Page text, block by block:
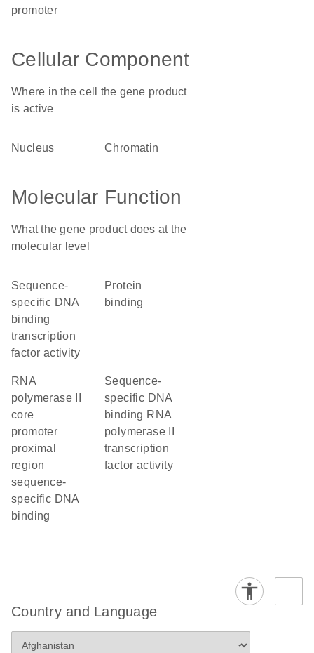
promoter
Cellular Component
Where in the cell the gene product
is active
nucleus chromatin
Molecular Function
What the gene product does at the
molecular level
sequence-
specific DNA
binding
transcription
factor activity
protein
binding
RNA
polymerase II
core
promoter
proximal
region
sequence-
specific DNA
binding
sequence-
specific DNA
binding RNA
polymerase II
transcription
factor activity
Country and Language